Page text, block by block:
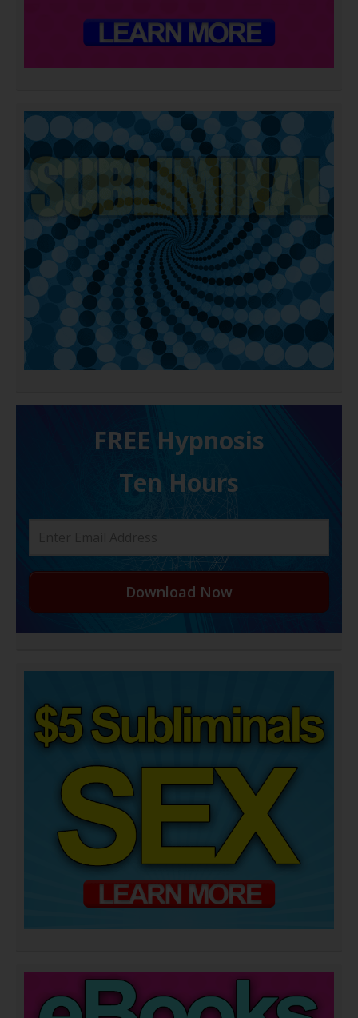
FREE H ypnosis
Ten Hours
Download Now